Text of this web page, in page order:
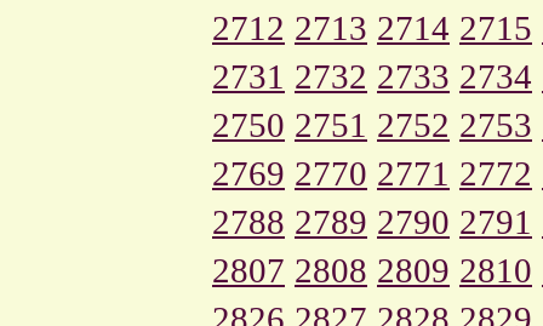
2712 2713 2714 2715
2731 2732 2733 2734
2750 2751 2752 2753
2769 2770 2771 2772
2788 2789 2790 2791
2807 2808 2809 2810